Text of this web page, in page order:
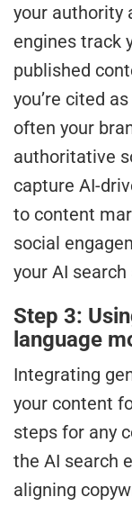
your authority
engines track
published
you’re cited
often your
authoritative
capture AI-
to content
social
your AI search
Step 3:
language
Integrating
your content
steps for any
the AI search
aligning